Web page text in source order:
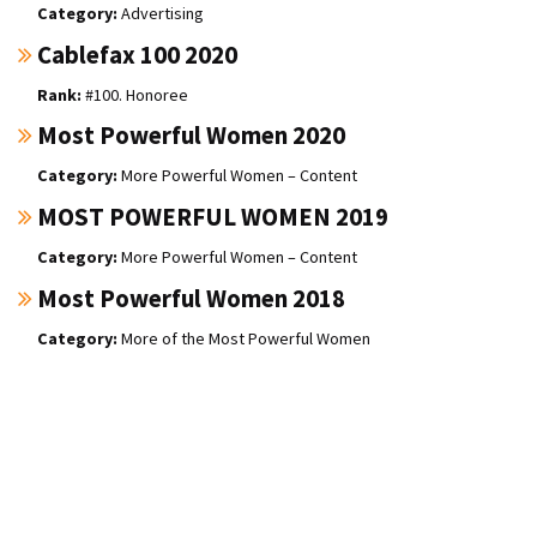
Advertising
Cablefax 100 2020
#100. Honoree
Most Powerful Women 2020
More Powerful Women – Content
MOST POWERFUL WOMEN 2019
More Powerful Women – Content
Most Powerful Women 2018
More of the Most Powerful Women